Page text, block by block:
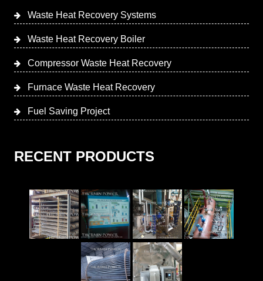
Waste Heat Recovery Systems
Waste Heat Recovery Boiler
Compressor Waste Heat Recovery
Furnace Waste Heat Recovery
Fuel Saving Project
RECENT PRODUCTS